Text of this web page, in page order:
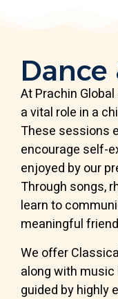
Dance
At Prachin
a vital role in a
These sessions
encourage self-
enjoyed by our
Through songs,
learn to
meaningful
We offer
along with
guided by highly